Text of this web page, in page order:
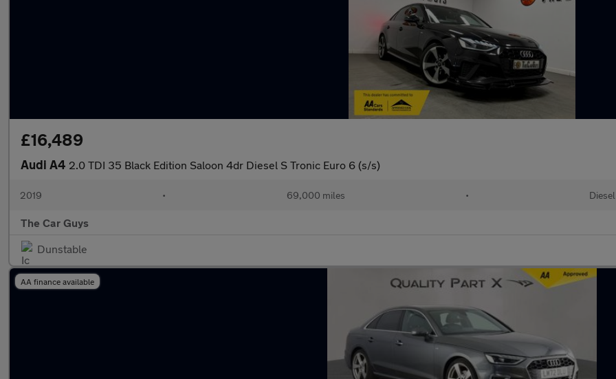
£16,489
Audi A4 2.0 TDI 35 Black Edition Saloon 4dr Diesel S Tronic Euro 6 (s/s)
2019 • 69,000 miles • Diesel
The Car Guys
Dunstable
AA finance available